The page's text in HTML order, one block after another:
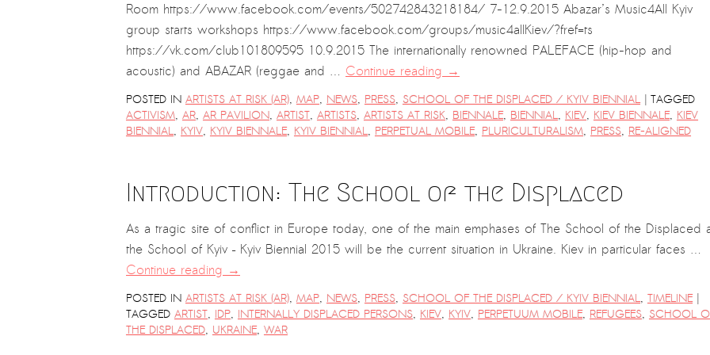
Room https://www.facebook.com/events/502742843218184/ 7-12.9.2015 Abazar’s Music4All Kyiv
group starts workshops https://www.facebook.com/groups/music4allKiev/?fref=ts
https://vk.com/club101809595 10.9.2015 The internationally renowned PALEFACE (hip-hop and
acoustic) and ABAZAR (reggae and … Continue reading→
POSTED IN ARTISTS AT RISK (AR), MAP, NEWS, PRESS, SCHOOL OF THE DISPLACED / KYIV BIENNIAL | TAGGED
ACTIVISM, AR, AR PAVILION, ARTIST, ARTISTS, ARTISTS AT RISK, BIENNALE, BIENNIAL, KIEV, KIEV BIENNALE, KIEV
BIENNIAL, KYIV, KYIV BIENNALE, KYIV BIENNIAL, PERPETUAL MOBILE, PLURICULTURALISM, PRESS, RE-ALIGNED
Introduction: The School of the Displaced
As a tragic site of conflict in Europe today, one of the main emphases of The School of the Displaced
the School of Kyiv – Kyiv Biennial 2015 will be the current situation in Ukraine. Kiev in particular faces …
Continue reading→
POSTED IN ARTISTS AT RISK (AR), MAP, NEWS, PRESS, SCHOOL OF THE DISPLACED / KYIV BIENNIAL, TIMELINE |
TAGGED ARTIST, IDP, INTERNALLY DISPLACED PERSONS, KIEV, KYIV, PERPETUUM MOBILE, REFUGEES, SCHOOL
THE DISPLACED, UKRAINE, WAR